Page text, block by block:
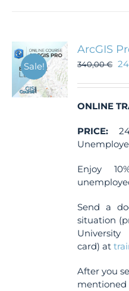
Sale!
ArcGIS
340,00€
ONLINE
PRICE:
Enjoy
Send a
situation
card) at
After you